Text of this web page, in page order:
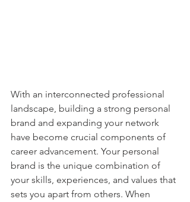
With an interconnected professional
landscape, building a strong personal
brand and expanding your network
have become crucial components of
career advancement. Your personal
brand is the unique combination of
your skills, experiences, and values that
sets you apart from others. When